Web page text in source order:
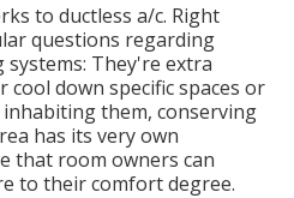
to ductless a/c. Right
questions regarding
They're extra
cool down specific spaces or
them, conserving
has its very own
that room owners can
to their comfort degree.